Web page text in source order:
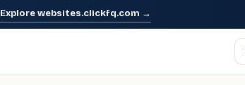
Explore websites.clickfq.com →